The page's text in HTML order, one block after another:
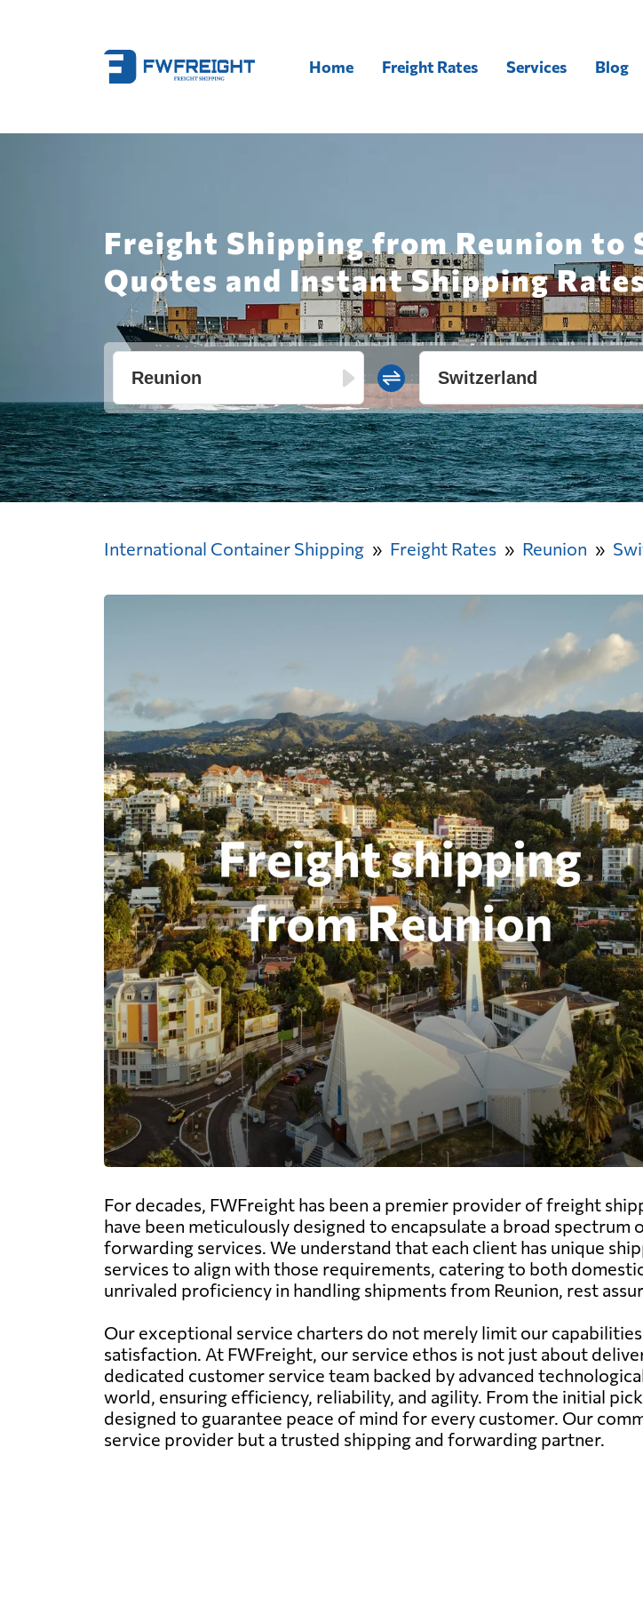
Home Freight Rates Services Blog
Freight Shipping from Reunion to
Quotes and Instant Shipping
International Container Shipping Freight Rates Reunion
For decades, FWFreight has been a premier provider of freight
have been meticulously designed to encapsulate a broad
forwarding services. We understand that each client has unique
services to align with those requirements, catering to both
unrivaled proficiency in handling shipments from Reunion, rest
Our exceptional service charters do not merely limit our
satisfaction. At FWFreight, our service ethos is not just about
dedicated customer service team backed by advanced
world, ensuring efficiency, reliability, and agility. From the initial
designed to guarantee peace of mind for every customer. Our
service provider but a trusted shipping and forwarding partner.